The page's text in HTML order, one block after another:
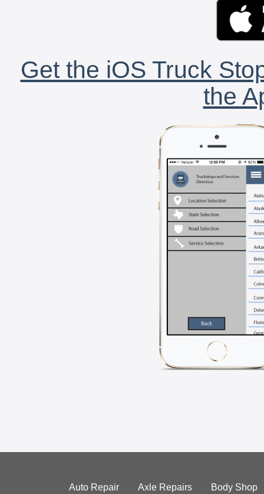
Get the iOS Truck
the
Auto Repair Axle Repairs Body Shop